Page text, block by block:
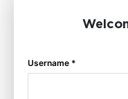
Username *